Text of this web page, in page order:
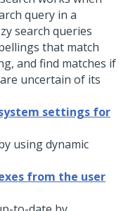
query in a
search queries
that match
and find matches if
uncertain of its
settings for
using dynamic
from the user